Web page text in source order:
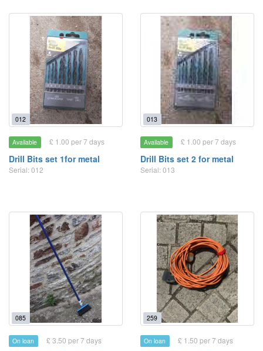
012
Available £ 1.00 per 7 days
Drill Bits set 1for metal
Serial: 012
013
Available £ 1.00 per 7 days
Drill Bits set 2 for metal
Serial: 013
085
On loan £ 3.50 per 7 days
259
On loan £ 1.50 per 7 days